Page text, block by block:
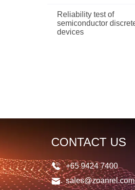
Reliability test of
semiconductor
devices
CONTACT US
+65 9424 7400
sales@zoanrel.com